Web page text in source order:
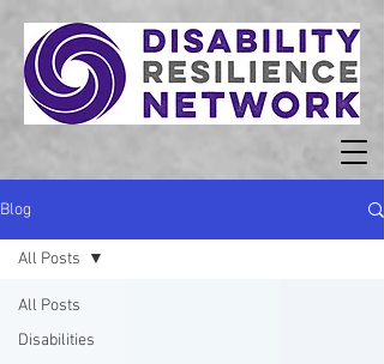
Blog
All Posts
Disabilities
All Posts